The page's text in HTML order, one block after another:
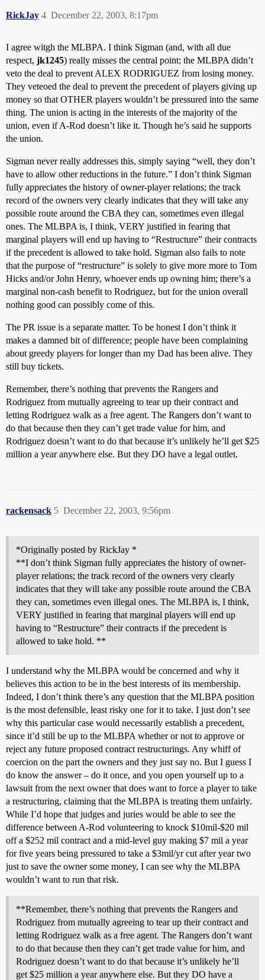
RickJay December 22, 2003, 8:17pm
4
I agree witgh the MLBPA. I think Sigman (and, with all due
respect, jk1245) really misses the central point; the MLBPA didn’t
veto the deal to prevent ALEX RODRIGUEZ from losing money.
They veteoed the deal to prevent the precedent of players giving up
money so that OTHER players wouldn’t be pressured into the same
thing. The union is acting in the interests of the majority of the
union, even if A-Rod doesn’t like it. Though he’s said he supports
the union.
Sigman never really addresses this, simply saying “well, they don’t
have to allow other reductions in the future.” I don’t think Sigman
fully appreciates the history of owner-player relations; the track
record of the owners very clearly indicates that they will take any
possible route around the CBA they can, sometimes even illegal
ones. The MLBPA is, I think, VERY justified in fearing that
marginal players will end up having to “Restructure” their contracts
if the precedent is allowed to take hold. Sigman also fails to note
that the purpose of “restructure” is solely to give more more to Tom
Hicks and/or John Henry, whoever ends up owning him; there’s a
marginal non-cash benefit to Rodriguez, but for the union overall
nothing good can possibly come of this.
The PR issue is a separate matter. To be honest I don’t think it
makes a damned bit of difference; people have been complaining
about greedy players for longer than my Dad has been alive. They
still buy tickets.
Remember, there’s nothing that prevents the Rangers and
Rodriguez from mutually agreeing to tear up their contract and
letting Rodriguez walk as a free agent. The Rangers don’t want to
do that because then they can’t get trade value for him, and
Rodriguez doesn’t want to do that because it’s unlikely he’ll get $25
million a year anywhere else. But they DO have a legal outlet.
rackensack December 22, 2003, 9:56pm
5
*Originally posted by RickJay *
**I don’t think Sigman fully appreciates the history of owner-
player relations; the track record of the owners very clearly
indicates that they will take any possible route around the CBA
they can, sometimes even illegal ones. The MLBPA is, I think,
VERY justified in fearing that marginal players will end up
having to “Restructure” their contracts if the precedent is
allowed to take hold. **
I understand why the MLBPA would be concerned and why it
believes this action to be in the best interests of its membership.
Indeed, I don’t think there’s any question that the MLBPA position
is the most defensible, least risky one for it to take. I just don’t see
why this particular case would necessarily establish a precedent,
since it’d still be up to the MLBPA whether or not to approve or
reject any future proposed contract restructurings. Any whiff of
coercion on the part the owners and they just say no. But I guess I
do know the answer – do it once, and you open yourself up to a
lawsuit from the next owner that does want to force a player to take
a restructuring, claiming that the MLBPA is treating them unfairly.
While I’d hope that judges and juries would be able to see the
difference between A-Rod volunteering to knock $10mil-$20 mil
off a $252 mil contract and a mid-level guy making $7 mil a year
for five years being pressured to take a $3mil/yr cut after year two
just to save the owner some money, I can see why the MLBPA
wouldn’t want to run that risk.
**Remember, there’s nothing that prevents the Rangers and
Rodriguez from mutually agreeing to tear up their contract and
letting Rodriguez walk as a free agent. The Rangers don’t want
to do that because then they can’t get trade value for him, and
Rodriguez doesn’t want to do that because it’s unlikely he’ll
get $25 million a year anywhere else. But they DO have a